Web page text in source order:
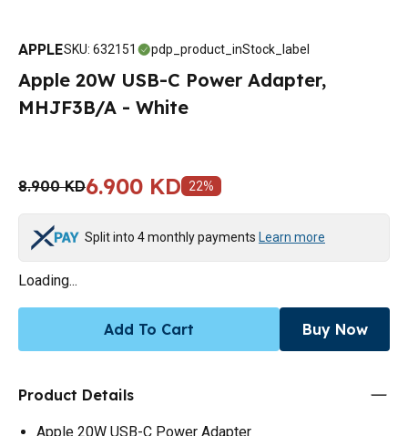
APPLESKU: 632151 pdp_product_inStock_label
Apple 20W USB-C Power Adapter,
MHJF3B/A - White
8.900 KD6.900 KD 22%
Split into 4 monthly payments Learn more
Loading...
Add To Cart Buy Now
Product Details
Apple 20W USB-C Power Adapter